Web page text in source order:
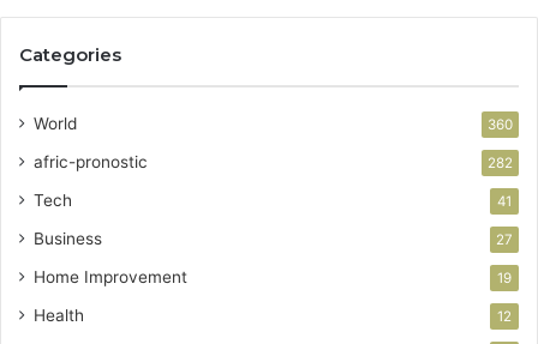
Categories
World 360
afric-pronostic 282
Tech 41
Business 27
Home Improvement 19
Health 12